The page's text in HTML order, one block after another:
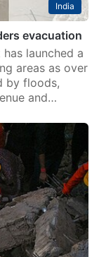
India
evacuation
launched a
areas as over
by floods,
and…